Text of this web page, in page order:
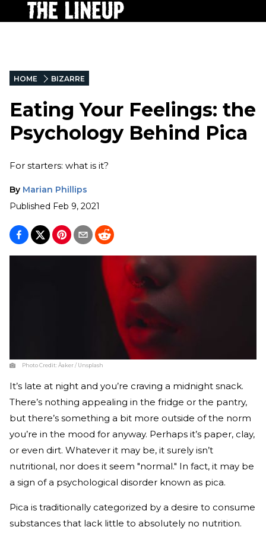
HOME BIZARRE
Eating Your Feelings: the
Psychology Behind Pica
For starters: what is it?
By Marian Phillips
Published Feb 9, 2021
Photo Credit:Åaker / Unsplash
It’s late at night and you’re craving a midnight snack.
There’s nothing appealing in the fridge or the pantry,
but there’s something a bit more outside of the norm
you’re in the mood for anyway. Perhaps it’s paper, clay,
or even dirt. Whatever it may be, it surely isn’t
nutritional, nor does it seem "normal." In fact, it may be
a sign of a psychological disorder known as pica.
Pica is traditionally categorized by a desire to consume
substances that lack little to absolutely no nutrition.